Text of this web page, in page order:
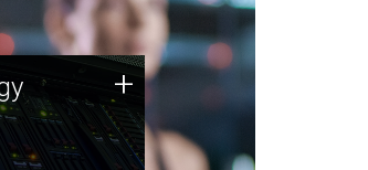
a foundation
and
today.
+